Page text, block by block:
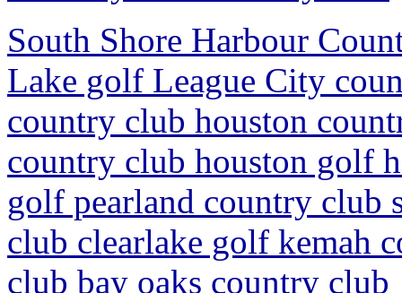
South Shore Harbour
Lake golf League City
country club houston
country club houston golf
golf pearland country club
club clearlake golf kemah
club bay oaks country club